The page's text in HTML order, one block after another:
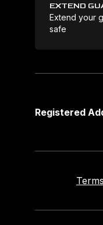
EXTEND
Extend your
safe
Registered